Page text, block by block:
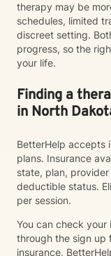
therapy may be
schedules, limited
discreet setting.
progress, so the
your life.
Finding a
in North
BetterHelp accepts
plans. Insurance
state, plan,
deductible status.
per session.
You can check
through the sign up
insurance,